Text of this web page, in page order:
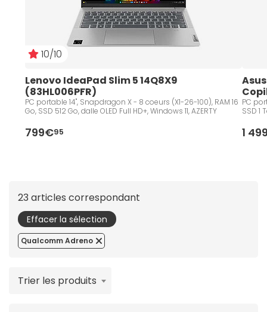
10/10
Lenovo IdeaPad Slim 5 14Q8X9
(83HL006PFR)
PC portable 14", Snapdragon X - 8 coeurs (X1-26-100), RAM 16
Go, SSD 512 Go, dalle OLED Full HD+, Windows 11, AZERTY
799€95
PC
SSD 1
1
23 articles correspondant
Effacer la sélection
Qualcomm Adreno
Trier les produits